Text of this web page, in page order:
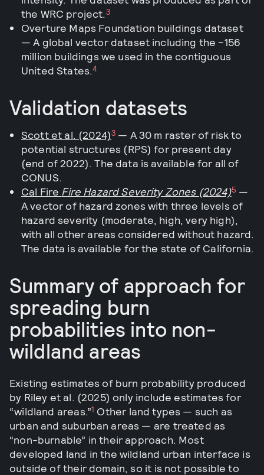
the WRC project.3
Overture Maps Foundation buildings dataset
— A global vector dataset including the ~156
million buildings we used in the contiguous
United States.4
Validation datasets
Scott et al. (2024)3 — A 30 m raster of risk to
potential structures (RPS) for present day
(end of 2022). The data is available for all of
CONUS.
Cal Fire Fire Hazard Severity Zones (2024)5 —
A vector of hazard zones with three levels of
hazard severity (moderate, high, very high),
with all other areas considered without hazard.
The data is available for the state of California.
Summary of approach for
spreading burn
probabilities into non-
wildland areas
Existing estimates of burn probability produced
by Riley et al. (2025) only include estimates for
“wildland areas.”1 Other land types — such as
urban and suburban areas — are treated as
“non-burnable” in their approach. Most
developed land in the wildland urban interface is
outside of their domain, so it is not possible to